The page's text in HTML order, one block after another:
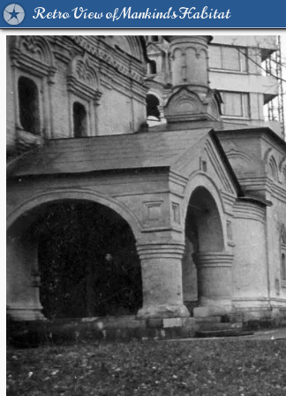
Retro View of Mankind's Habitat